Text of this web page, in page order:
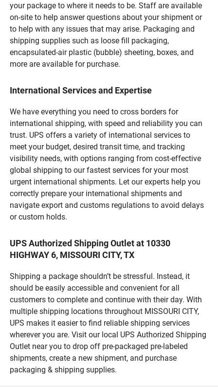
your package to where it needs to be. Staff are available
on-site to help answer questions about your shipment or
to help with any issues that may arise. Packaging and
shipping supplies such as loose fill packaging,
encapsulated-air plastic (bubble) sheeting, boxes, and
more are available for purchase.
International Services and Expertise
We have everything you need to cross borders for
international shipping, with speed and reliability you can
trust. UPS offers a variety of international services to
meet your budget, desired transit time, and tracking
visibility needs, with options ranging from cost-effective
global shipping to our fastest services for your most
urgent international shipments. Let our experts help you
correctly prepare your international shipments and
navigate export and customs regulations to avoid delays
or custom holds.
UPS Authorized Shipping Outlet at 10330
HIGHWAY 6, MISSOURI CITY, TX
Shipping a package shouldn’t be stressful. Instead, it
should be easily accessible and convenient for all
customers to complete and continue with their day. With
multiple shipping locations throughout MISSOURI CITY,
UPS makes it easier to find reliable shipping services
wherever you are. Visit our local UPS Authorized Shipping
Outlet near you to drop off pre-packaged pre-labeled
shipments, create a new shipment, and purchase
packaging & shipping supplies.